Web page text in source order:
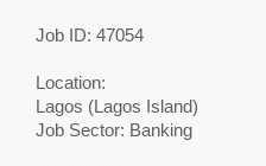
Job ID: 47054
Location:
Lagos (Lagos Island)
Job Sector: Banking